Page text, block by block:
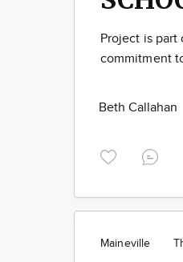
Project is part
commitment
Beth Callahan
Maineville